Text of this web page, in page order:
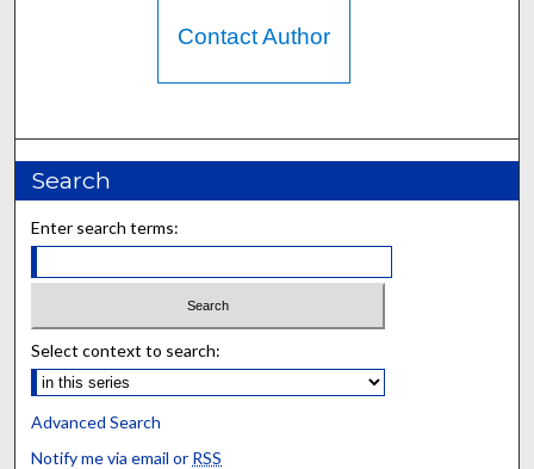
Contact Author
Search
Enter search terms:
Select context to search:
Advanced Search
Notify me via email or RSS